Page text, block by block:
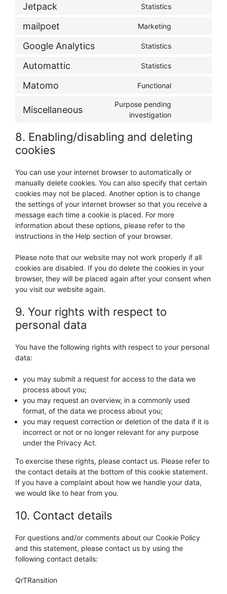
Jetpack Statistics
mailpoet Marketing
Google Analytics Statistics
Automattic Statistics
Matomo Functional
Miscellaneous
Purpose pending
investigation
service
miscellaneous
8. Enabling/disabling and deleting
cookies
You can use your internet browser to automatically or
manually delete cookies. You can also specify that certain
cookies may not be placed. Another option is to change
the settings of your internet browser so that you receive a
message each time a cookie is placed. For more
information about these options, please refer to the
instructions in the Help section of your browser.
Please note that our website may not work properly if all
cookies are disabled. If you do delete the cookies in your
browser, they will be placed again after your consent when
you visit our website again.
9. Your rights with respect to
personal data
You have the following rights with respect to your personal
data:
you may submit a request for access to the data we
process about you;
you may request an overview, in a commonly used
format, of the data we process about you;
you may request correction or deletion of the data if it is
incorrect or not or no longer relevant for any purpose
under the Privacy Act.
To exercise these rights, please contact us. Please refer to
the contact details at the bottom of this cookie statement.
If you have a complaint about how we handle your data,
we would like to hear from you.
10. Contact details
For questions and/or comments about our Cookie Policy
and this statement, please contact us by using the
following contact details:
QrTRansition